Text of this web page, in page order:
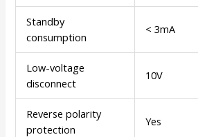
Standby
consumption
< 3mA
Low-voltage
disconnect
10V
Reverse polarity
protection
Yes